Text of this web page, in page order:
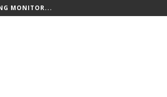
MONITOR...